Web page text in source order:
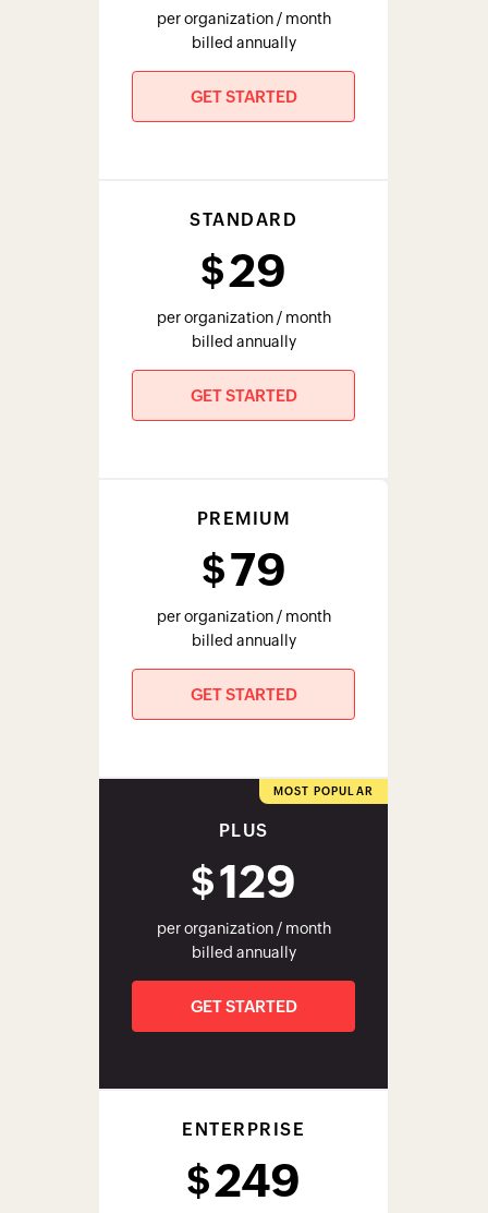
per organization / month
billed annually
GET STARTED
STANDARD
$29
per organization / month
billed annually
GET STARTED
PREMIUM
$79
per organization / month
billed annually
GET STARTED
PLUS
$129
per organization / month
billed annually
GET STARTED
ENTERPRISE
$249